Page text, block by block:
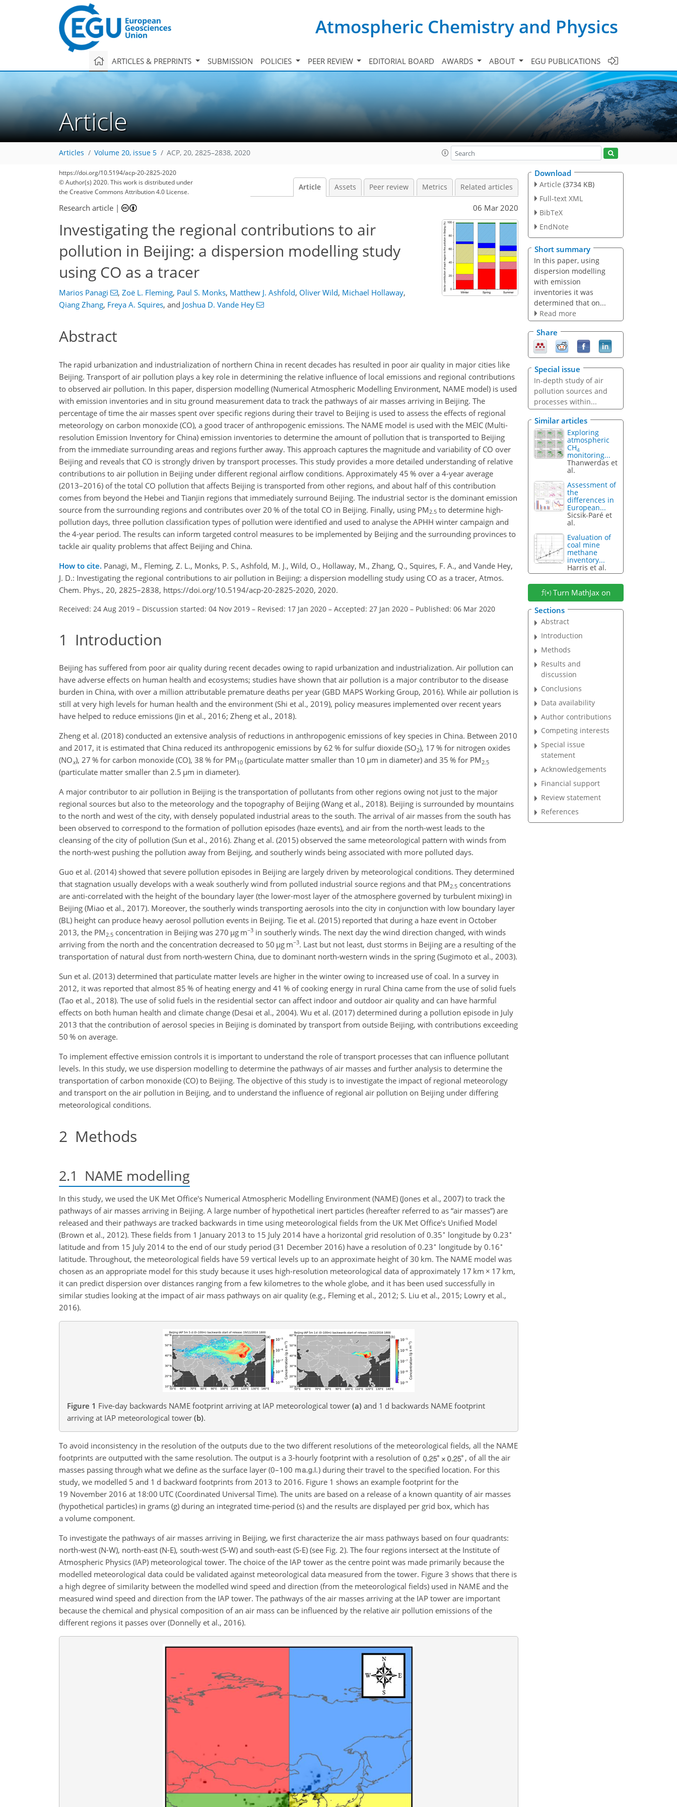
Atmospheric Chemistry and Physics
ARTICLES & PREPRINTS SUBMISSION POLICIES PEER REVIEW EDITORIAL BOARD AWARDS ABOUT EGU PUBLICATIONS
Article
Articles Volume 20, issue 5 ACP, 20, 2825–2838, 2020
https://doi.org/10.5194/acp-20-2825-2020
© Author(s) 2020. This work is distributed under
the Creative Commons Attribution 4.0 License.
Article Assets Peer review Metrics Related articles
Research article | 06 Mar 2020
Investigating the regional contributions to air
pollution in Beijing: a dispersion modelling study
using CO as a tracer
Marios Panagi , Zoë L. Fleming, Paul S. Monks, Matthew J. Ashfold, Oliver Wild, Michael Hollaway,
Qiang Zhang, Freya A. Squires, and Joshua D. Vande Hey
Abstract
The rapid urbanization and industrialization of northern China in recent decades has resulted in poor air quality in major cities like
Beijing. Transport of air pollution plays a key role in determining the relative influence of local emissions and regional contributions
to observed air pollution. In this paper, dispersion modelling (Numerical Atmospheric Modelling Environment, NAME model) is used
with emission inventories and in situ ground measurement data to track the pathways of air masses arriving in Beijing. The
percentage of time the air masses spent over specific regions during their travel to Beijing is used to assess the effects of regional
meteorology on carbon monoxide (CO), a good tracer of anthropogenic emissions. The NAME model is used with the MEIC (Multi-
resolution Emission Inventory for China) emission inventories to determine the amount of pollution that is transported to Beijing
from the immediate surrounding areas and regions further away. This approach captures the magnitude and variability of CO over
Beijing and reveals that CO is strongly driven by transport processes. This study provides a more detailed understanding of relative
contributions to air pollution in Beijing under different regional airflow conditions. Approximately 45 % over a 4-year average
(2013–2016) of the total CO pollution that affects Beijing is transported from other regions, and about half of this contribution
comes from beyond the Hebei and Tianjin regions that immediately surround Beijing. The industrial sector is the dominant emission
source from the surrounding regions and contributes over 20 % of the total CO in Beijing. Finally, using PM2.5 to determine high-
pollution days, three pollution classification types of pollution were identified and used to analyse the APHH winter campaign and
the 4-year period. The results can inform targeted control measures to be implemented by Beijing and the surrounding provinces to
tackle air quality problems that affect Beijing and China.
How to cite. Panagi, M., Fleming, Z. L., Monks, P. S., Ashfold, M. J., Wild, O., Hollaway, M., Zhang, Q., Squires, F. A., and Vande Hey,
J. D.: Investigating the regional contributions to air pollution in Beijing: a dispersion modelling study using CO as a tracer, Atmos.
Chem. Phys., 20, 2825–2838, https://doi.org/10.5194/acp-20-2825-2020, 2020.
Received: 24 Aug 2019 – Discussion started: 04 Nov 2019 – Revised: 17 Jan 2020 – Accepted: 27 Jan 2020 – Published: 06 Mar 2020
1 Introduction
Beijing has suffered from poor air quality during recent decades owing to rapid urbanization and industrialization. Air pollution can
have adverse effects on human health and ecosystems; studies have shown that air pollution is a major contributor to the disease
burden in China, with over a million attributable premature deaths per year (GBD MAPS Working Group, 2016). While air pollution is
still at very high levels for human health and the environment (Shi et al., 2019), policy measures implemented over recent years
have helped to reduce emissions (Jin et al., 2016; Zheng et al., 2018).
Zheng et al. (2018) conducted an extensive analysis of reductions in anthropogenic emissions of key species in China. Between 2010
and 2017, it is estimated that China reduced its anthropogenic emissions by 62 % for sulfur dioxide (SO2), 17 % for nitrogen oxides
(NOx), 27 % for carbon monoxide (CO), 38 % for PM 10 (particulate matter smaller than 10 µm in diameter) and 35 % for PM 2.5
(particulate matter smaller than 2.5 µm in diameter).
A major contributor to air pollution in Beijing is the transportation of pollutants from other regions owing not just to the major
regional sources but also to the meteorology and the topography of Beijing (Wang et al., 2018). Beijing is surrounded by mountains
to the north and west of the city, with densely populated industrial areas to the south. The arrival of air masses from the south has
been observed to correspond to the formation of pollution episodes (haze events), and air from the north-west leads to the
cleansing of the city of pollution (Sun et al., 2016). Zhang et al. (2015) observed the same meteorological pattern with winds from
the north-west pushing the pollution away from Beijing, and southerly winds being associated with more polluted days.
Guo et al. (2014) showed that severe pollution episodes in Beijing are largely driven by meteorological conditions. They determined
that stagnation usually develops with a weak southerly wind from polluted industrial source regions and that PM 2.5 concentrations
are anti-correlated with the height of the boundary layer (the lower-most layer of the atmosphere governed by turbulent mixing) in
Beijing (Miao et al., 2017). Moreover, the southerly winds transporting aerosols into the city in conjunction with low boundary layer
(BL) height can produce heavy aerosol pollution events in Beijing. Tie et al. (2015) reported that during a haze event in October
2013, the PM 2.5 concentration in Beijing was 270 µg m−3 in southerly winds. The next day the wind direction changed, with winds
arriving from the north and the concentration decreased to 50 µg m−3. Last but not least, dust storms in Beijing are a resulting of the
transportation of natural dust from north-western China, due to dominant north-western winds in the spring (Sugimoto et al., 2003).
Sun et al. (2013) determined that particulate matter levels are higher in the winter owing to increased use of coal. In a survey in
2012, it was reported that almost 85 % of heating energy and 41 % of cooking energy in rural China came from the use of solid fuels
(Tao et al., 2018). The use of solid fuels in the residential sector can affect indoor and outdoor air quality and can have harmful
effects on both human health and climate change (Desai et al., 2004). Wu et al. (2017) determined during a pollution episode in July
2013 that the contribution of aerosol species in Beijing is dominated by transport from outside Beijing, with contributions exceeding
50 % on average.
To implement effective emission controls it is important to understand the role of transport processes that can influence pollutant
levels. In this study, we use dispersion modelling to determine the pathways of air masses and further analysis to determine the
transportation of carbon monoxide (CO) to Beijing. The objective of this study is to investigate the impact of regional meteorology
and transport on the air pollution in Beijing, and to understand the influence of regional air pollution on Beijing under differing
meteorological conditions.
2 Methods
2.1 NAME modelling
In this study, we used the UK Met Office's Numerical Atmospheric Modelling Environment (NAME) (Jones et al., 2007) to track the
pathways of air masses arriving in Beijing. A large number of hypothetical inert particles (hereafter referred to as “air masses”) are
released and their pathways are tracked backwards in time using meteorological fields from the UK Met Office's Unified Model
(Brown et al., 2012). These fields from 1 January 2013 to 15 July 2014 have a horizontal grid resolution of 0.35∘ longitude by 0.23∘
latitude and from 15 July 2014 to the end of our study period (31 December 2016) have a resolution of 0.23∘ longitude by 0.16∘
latitude. Throughout, the meteorological fields have 59 vertical levels up to an approximate height of 30 km. The NAME model was
chosen as an appropriate model for this study because it uses high-resolution meteorological data of approximately 17 km × 17 km,
it can predict dispersion over distances ranging from a few kilometres to the whole globe, and it has been used successfully in
similar studies looking at the impact of air mass pathways on air quality (e.g., Fleming et al., 2012; S. Liu et al., 2015; Lowry et al.,
2016).
Figure 1 Five-day backwards NAME footprint arriving at IAP meteorological tower (a) and 1 d backwards NAME footprint
arriving at IAP meteorological tower (b).
To avoid inconsistency in the resolution of the outputs due to the two different resolutions of the meteorological fields, all the NAME
footprints are outputted with the same resolution. The output is a 3-hourly footprint with a resolution of
, of all the air
masses passing through what we define as the surface layer (0–100
) during their travel to the specified location. For this
study, we modelled 5 and 1 d backward footprints from 2013 to 2016. Figure 1 shows an example footprint for the
19 November 2016 at 18:00 UTC (Coordinated Universal Time). The units are based on a release of a known quantity of air masses
(hypothetical particles) in grams (g) during an integrated time-period (s) and the results are displayed per grid box, which has
a volume component.
To investigate the pathways of air masses arriving in Beijing, we first characterize the air mass pathways based on four quadrants:
north-west (N-W), north-east (N-E), south-west (S-W) and south-east (S-E) (see Fig. 2). The four regions intersect at the Institute of
Atmospheric Physics (IAP) meteorological tower. The choice of the IAP tower as the centre point was made primarily because the
modelled meteorological data could be validated against meteorological data measured from the tower. Figure 3 shows that there is
a high degree of similarity between the modelled wind speed and direction (from the meteorological fields) used in NAME and the
measured wind speed and direction from the IAP tower. The pathways of the air masses arriving at the IAP tower are important
because the chemical and physical composition of an air mass can be influenced by the relative air pollution emissions of the
different regions it passes over (Donnelly et al., 2016).
Download
Article (3734 KB)
Full-text XML
BibTeX
EndNote
Short summary
In this paper, using
dispersion modelling
with emission
inventories it was
determined that on...
Read more
Share
Special issue
In-depth study of air
pollution sources and
processes within...
Similar articles
Exploring
atmospheric
CH4
monitoring...
Thanwerdas et
al.
Assessment of
the
differences in
European...
Sicsik-Paré et
al.
Evaluation of
coal mine
methane
inventory...
Harris et al.
Turn MathJax on
Sections
Abstract
Introduction
Methods
Results and
discussion
Conclusions
Data availability
Author contributions
Competing interests
Special issue
statement
Acknowledgements
Financial support
Review statement
References